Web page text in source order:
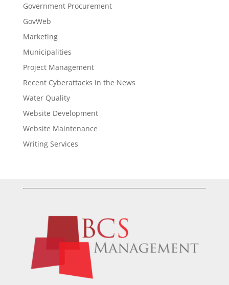
Government Procurement
GovWeb
Marketing
Municipalities
Project Management
Recent Cyberattacks in the News
Water Quality
Website Development
Website Maintenance
Writing Services